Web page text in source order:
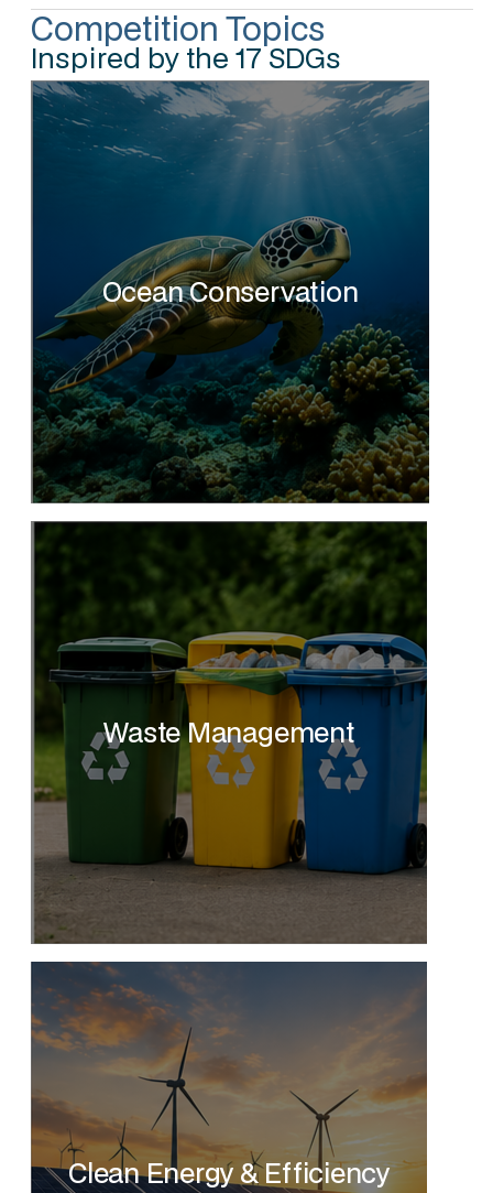
Competition Topics
Inspired by the 17 SDGs
Ocean Conservation
Waste Management
Clean Energy & Efficiency